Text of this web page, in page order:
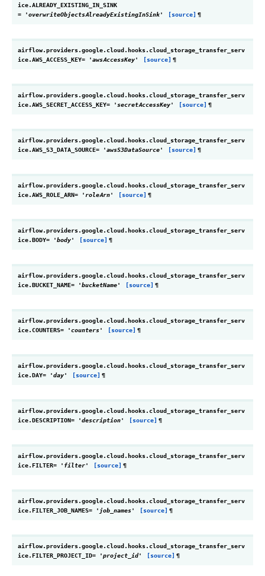
ice.ALREADY_EXISTING_IN_SINK
=
'overwriteObjectsAlreadyExistingInSink' [source] ¶
airflow.providers.google.cloud.hooks.cloud_storage_transfer_serv
ice.AWS_ACCESS_KEY= 'awsAccessKey' [source] ¶
airflow.providers.google.cloud.hooks.cloud_storage_transfer_serv
ice.AWS_SECRET_ACCESS_KEY= 'secretAccessKey' [source] ¶
airflow.providers.google.cloud.hooks.cloud_storage_transfer_serv
ice.AWS_S3_DATA_SOURCE= 'awsS3DataSource' [source] ¶
airflow.providers.google.cloud.hooks.cloud_storage_transfer_serv
ice.AWS_ROLE_ARN= 'roleArn' [source] ¶
airflow.providers.google.cloud.hooks.cloud_storage_transfer_serv
ice.BODY= 'body' [source] ¶
airflow.providers.google.cloud.hooks.cloud_storage_transfer_serv
ice.BUCKET_NAME= 'bucketName' [source] ¶
airflow.providers.google.cloud.hooks.cloud_storage_transfer_serv
ice.COUNTERS= 'counters' [source] ¶
airflow.providers.google.cloud.hooks.cloud_storage_transfer_serv
ice.DAY= 'day' [source] ¶
airflow.providers.google.cloud.hooks.cloud_storage_transfer_serv
ice.DESCRIPTION= 'description' [source] ¶
airflow.providers.google.cloud.hooks.cloud_storage_transfer_serv
ice.FILTER= 'filter' [source] ¶
airflow.providers.google.cloud.hooks.cloud_storage_transfer_serv
ice.FILTER_JOB_NAMES= 'job_names' [source] ¶
airflow.providers.google.cloud.hooks.cloud_storage_transfer_serv
ice.FILTER_PROJECT_ID= 'project_id' [source] ¶